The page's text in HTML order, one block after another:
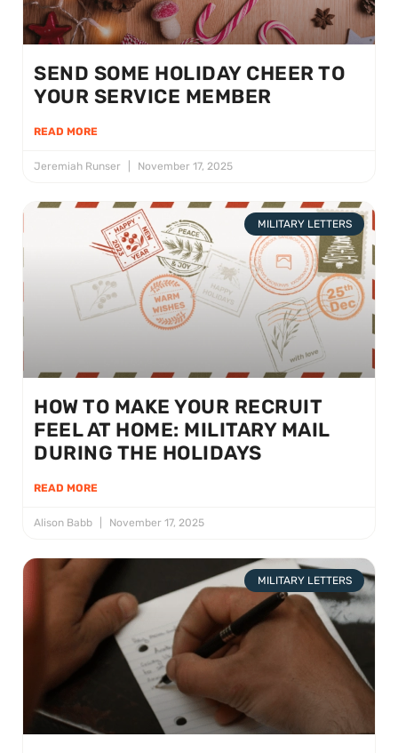
SEND SOME HOLIDAY CHEER TO
YOUR SERVICE MEMBER
READ MORE
Jeremiah Runser November 17, 2025
MILITARY LETTERS
HOW TO MAKE YOUR RECRUIT
FEEL AT HOME: MILITARY MAIL
DURING THE HOLIDAYS
READ MORE
Alison Babb November 17, 2025
MILITARY LETTERS